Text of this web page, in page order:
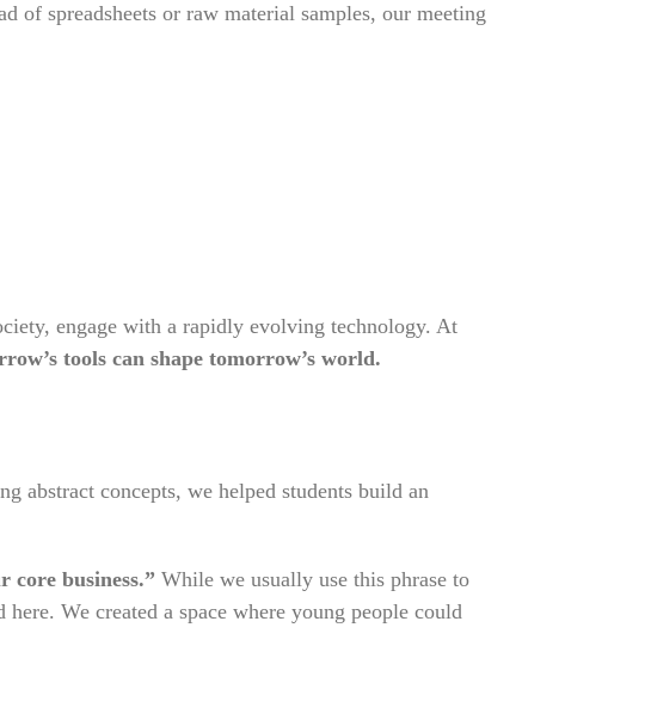
spreadsheets or raw material samples, our meeting
engage with a rapidly evolving technology. At
tools can shape tomorrow’s world.
abstract concepts, we helped students build an
core business.” While we usually use this phrase to
We created a space where young people could